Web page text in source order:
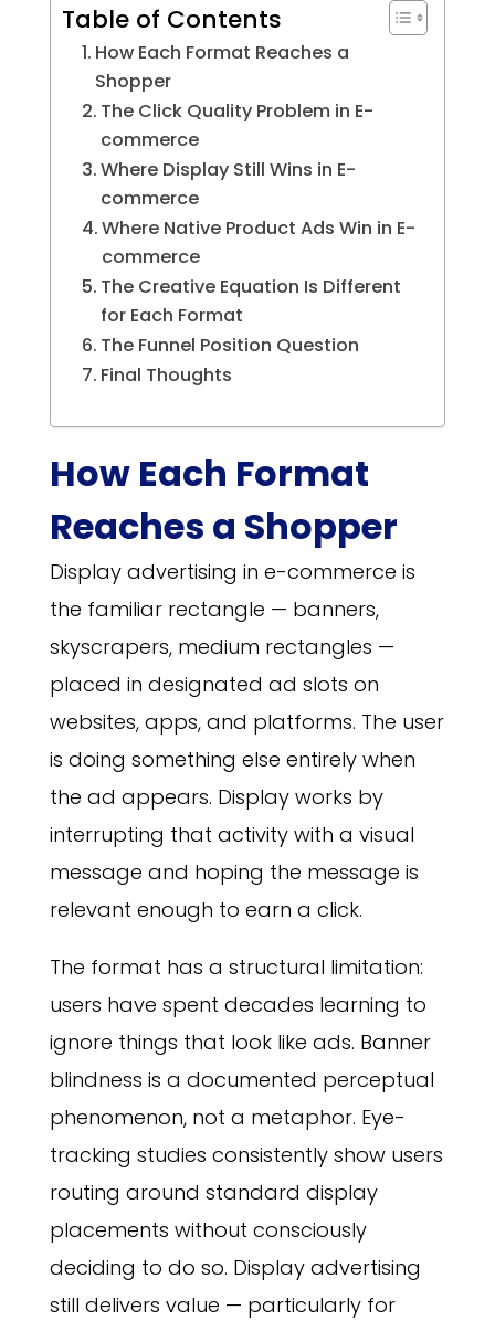
Table of Contents
How Each Format Reaches a
Shopper
The Click Quality Problem in E-
commerce
Where Display Still Wins in E-
commerce
Where Native Product Ads Win in E-
commerce
The Creative Equation Is Different
for Each Format
The Funnel Position Question
Final Thoughts
How Each Format
Reaches a Shopper
Display advertising in e-commerce is
the familiar rectangle — banners,
skyscrapers, medium rectangles —
placed in designated ad slots on
websites, apps, and platforms. The user
is doing something else entirely when
the ad appears. Display works by
interrupting that activity with a visual
message and hoping the message is
relevant enough to earn a click.
The format has a structural limitation:
users have spent decades learning to
ignore things that look like ads. Banner
blindness is a documented perceptual
phenomenon, not a metaphor. Eye-
tracking studies consistently show users
routing around standard display
placements without consciously
deciding to do so. Display advertising
still delivers value — particularly for